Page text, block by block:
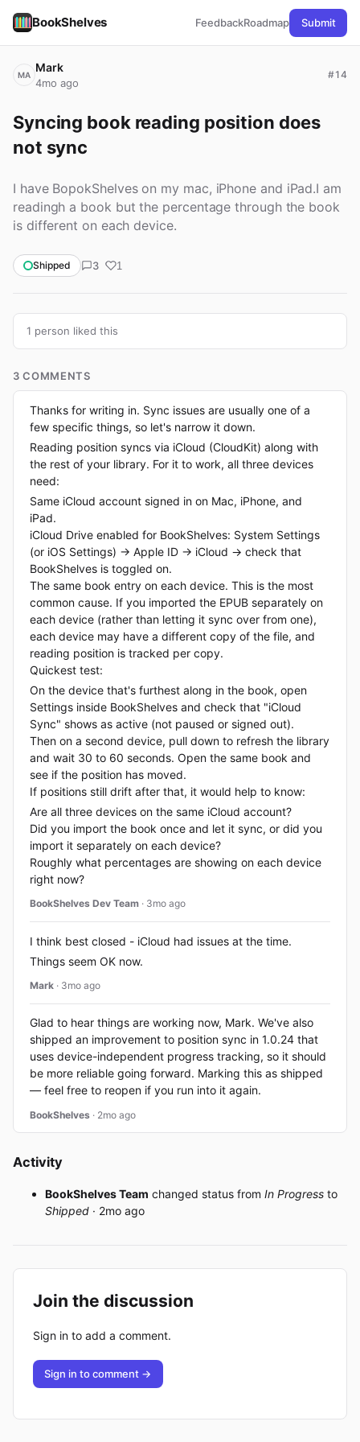
BookShelves FeedbackRoadmap Submit
MA
Mark
4mo ago
#14
Syncing book reading position does
not sync
I have BopokShelves on my mac, iPhone and iPad.I am
readingh a book but the percentage through the book
is different on each device.
Shipped 3 1
1 person liked this
3 COMMENTS
Thanks for writing in. Sync issues are usually one of a
few specific things, so let's narrow it down.
Reading position syncs via iCloud (CloudKit) along with
the rest of your library. For it to work, all three devices
need:
Same iCloud account signed in on Mac, iPhone, and
iPad.
iCloud Drive enabled for BookShelves: System Settings
(or iOS Settings) → Apple ID → iCloud → check that
BookShelves is toggled on.
The same book entry on each device. This is the most
common cause. If you imported the EPUB separately on
each device (rather than letting it sync over from one),
each device may have a different copy of the file, and
reading position is tracked per copy.
Quickest test:
On the device that's furthest along in the book, open
Settings inside BookShelves and check that "iCloud
Sync" shows as active (not paused or signed out).
Then on a second device, pull down to refresh the library
and wait 30 to 60 seconds. Open the same book and
see if the position has moved.
If positions still drift after that, it would help to know:
Are all three devices on the same iCloud account?
Did you import the book once and let it sync, or did you
import it separately on each device?
Roughly what percentages are showing on each device
right now?
BookShelves Dev Team · 3mo ago
I think best closed - iCloud had issues at the time.
Things seem OK now.
Mark · 3mo ago
Glad to hear things are working now, Mark. We've also
shipped an improvement to position sync in 1.0.24 that
uses device-independent progress tracking, so it should
be more reliable going forward. Marking this as shipped
— feel free to reopen if you run into it again.
BookShelves · 2mo ago
Activity
BookShelves Team changed status from In Progress to
Shipped · 2mo ago
Join the discussion
Sign in to add a comment.
Sign in to comment →